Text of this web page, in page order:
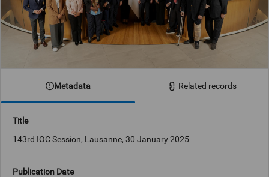
Metadata Related records
Title
143rd IOC Session, Lausanne, 30 January 2025
Publication Date